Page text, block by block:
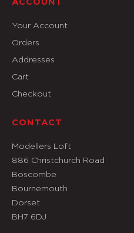
ACCOUNT
Your Account
Orders
Addresses
Cart
Checkout
CONTACT
Modellers Loft
886 Christchurch Road
Boscombe
Bournemouth
Dorset
BH7 6DJ